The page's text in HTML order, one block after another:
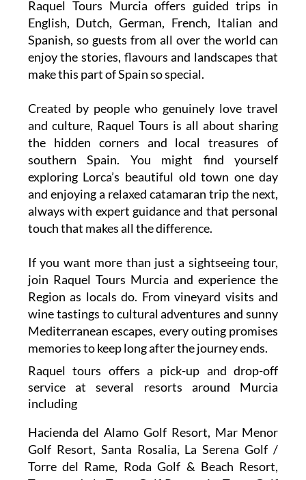
Raquel Tours Murcia offers guided trips in
English, Dutch, German, French, Italian and
Spanish, so guests from all over the world can
enjoy the stories, flavours and landscapes that
Created by people who genuinely love travel
and culture, Raquel Tours is all about sharing
the hidden corners and local treasures of
southern Spain. You might find yourself
exploring Lorca’s beautiful old town one day
and enjoying a relaxed catamaran trip the next,
always with expert guidance and that personal
If you want more than just a sightseeing tour,
join Raquel Tours Murcia and experience the
Region as locals do. From vineyard visits and
wine tastings to cultural adventures and sunny
Mediterranean escapes, every outing promises
memories to keep long after the journey ends.
Raquel tours offers a pick-up and drop-off
service at several resorts around Murcia
including
Hacienda del Alamo Golf Resort, Mar Menor
Golf Resort, Santa Rosalia, La Serena Golf /